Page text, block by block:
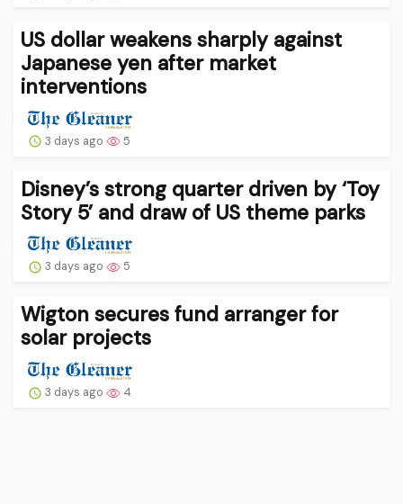
US dollar weakens sharply against
Japanese yen after market
interventions
3 days ago 5
Disney’s strong quarter driven by ‘Toy
Story 5’ and draw of US theme parks
3 days ago 5
Wigton secures fund arranger for
solar projects
3 days ago 4